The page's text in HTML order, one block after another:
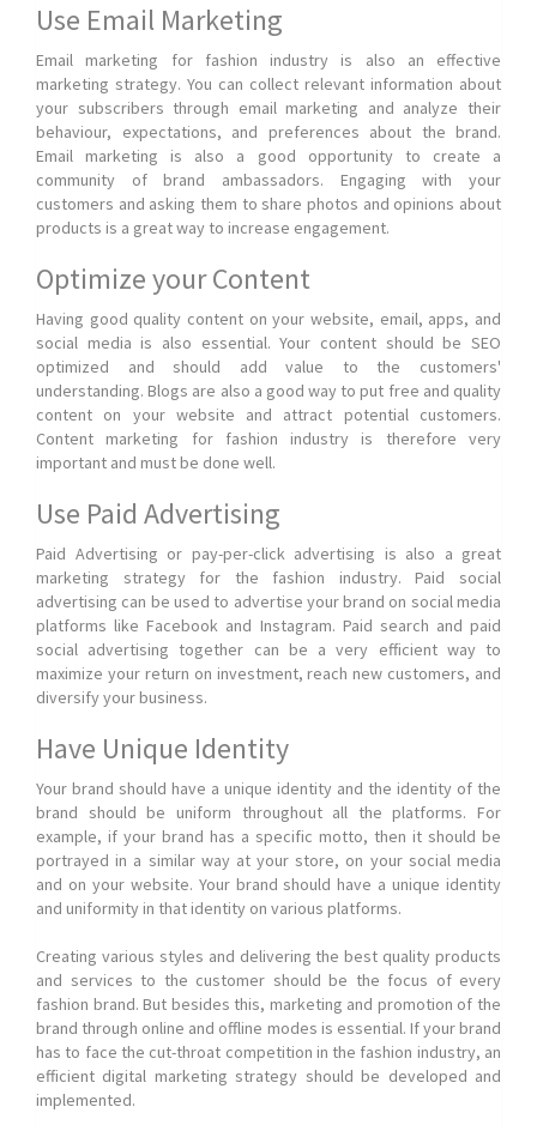
Use Email Marketing
Email marketing for fashion industry is also an effective
marketing strategy. You can collect relevant information about
your subscribers through email marketing and analyze their
behaviour, expectations, and preferences about the brand.
Email marketing is also a good opportunity to create a
community of brand ambassadors. Engaging with your
customers and asking them to share photos and opinions about
products is a great way to increase engagement.
Optimize your Content
Having good quality content on your website, email, apps, and
social media is also essential. Your content should be SEO
optimized and should add value to the customers'
understanding. Blogs are also a good way to put free and quality
content on your website and attract potential customers.
Content marketing for fashion industry is therefore very
important and must be done well.
Use Paid Advertising
Paid Advertising or pay-per-click advertising is also a great
marketing strategy for the fashion industry. Paid social
advertising can be used to advertise your brand on social media
platforms like Facebook and Instagram. Paid search and paid
social advertising together can be a very efficient way to
maximize your return on investment, reach new customers, and
diversify your business.
Have Unique Identity
Your brand should have a unique identity and the identity of the
brand should be uniform throughout all the platforms. For
example, if your brand has a specific motto, then it should be
portrayed in a similar way at your store, on your social media
and on your website. Your brand should have a unique identity
and uniformity in that identity on various platforms.
Creating various styles and delivering the best quality products
and services to the customer should be the focus of every
fashion brand. But besides this, marketing and promotion of the
brand through online and offline modes is essential. If your brand
has to face the cut-throat competition in the fashion industry, an
efficient digital marketing strategy should be developed and
implemented.